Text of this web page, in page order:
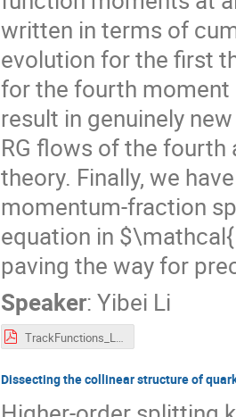
written in terms of
evolution for the first
for the fourth moment
result in genuinely
RG flows of the fourth
theory. Finally, we
momentum-fraction
equation in
paving the way for
Speaker: Yibei Li
TrackFunctions_Li_SCET2022.pdf
Dissecting the collinear structure of